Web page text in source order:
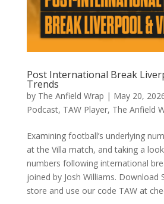
Post International Break
Trends
by The Anfield Wrap | May 20,
Podcast, TAW Player, The Anfield
Examining football’s underlying
at the Villa match, and taking a
numbers following international
joined by Josh Williams. Download
store and use our code TAW at